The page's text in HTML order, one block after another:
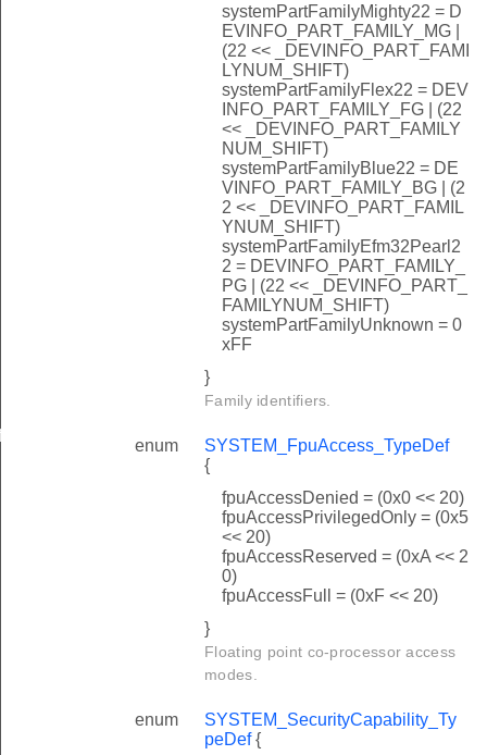
systemPartFamilyMighty22 = D
EVINFO_PART_FAMILY_MG |
(22 << _DEVINFO_PART_FAMI
LYNUM_SHIFT)
systemPartFamilyFlex22 = DEV
INFO_PART_FAMILY_FG | (22
<< _DEVINFO_PART_FAMILY
NUM_SHIFT)
systemPartFamilyBlue22 = DE
VINFO_PART_FAMILY_BG | (2
2 << _DEVINFO_PART_FAMIL
YNUM_SHIFT)
systemPartFamilyEfm32Pearl2
2 = DEVINFO_PART_FAMILY_
PG | (22 << _DEVINFO_PART_
FAMILYNUM_SHIFT)
systemPartFamilyUnknown = 0
xFF
}
Family identifiers.
enum
SYSTEM_FpuAccess_TypeDef
{
fpuAccessDenied = (0x0 << 20)
fpuAccessPrivilegedOnly = (0x5
<< 20)
fpuAccessReserved = (0xA << 2
0)
fpuAccessFull = (0xF << 20)
}
Floating point co-processor access
modes.
enum
SYSTEM_SecurityCapability_Ty
peDef{